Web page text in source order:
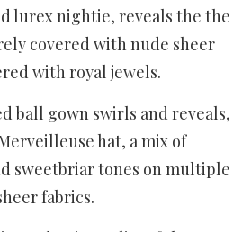
lurex nightie, reveals the the
covered with nude sheer
with royal jewels.
ball gown swirls and reveals,
hat, a mix of
sweetbriar tones on multiple
fabrics.